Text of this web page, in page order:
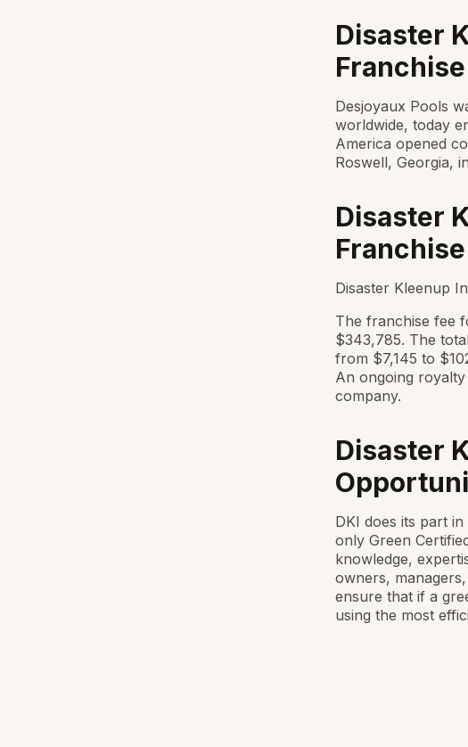
Disaster
Desjoyaux Pools
worldwide, today
America opened
Roswell, Georgia,
Disaster
Disaster Kleenup
The franchise fee
$343,785. The
from $7,145 to
An ongoing
company.
Disaster
DKI does its part
only Green
knowledge,
owners,
ensure that if a
using the most